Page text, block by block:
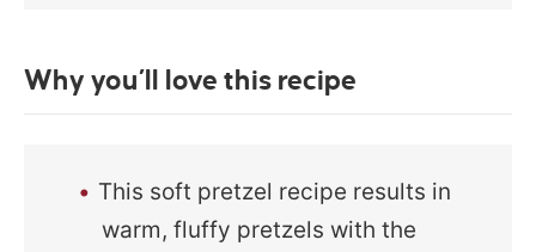
Why you’ll love this recipe
This soft pretzel recipe results in
warm, fluffy pretzels with the